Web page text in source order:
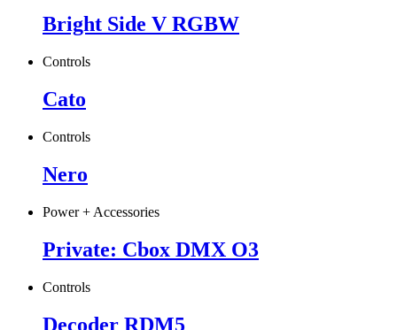
Bright Side V RGBW
Controls
Cato
Controls
Nero
Power + Accessories
Private: Cbox DMX O3
Controls
Decoder RDM5